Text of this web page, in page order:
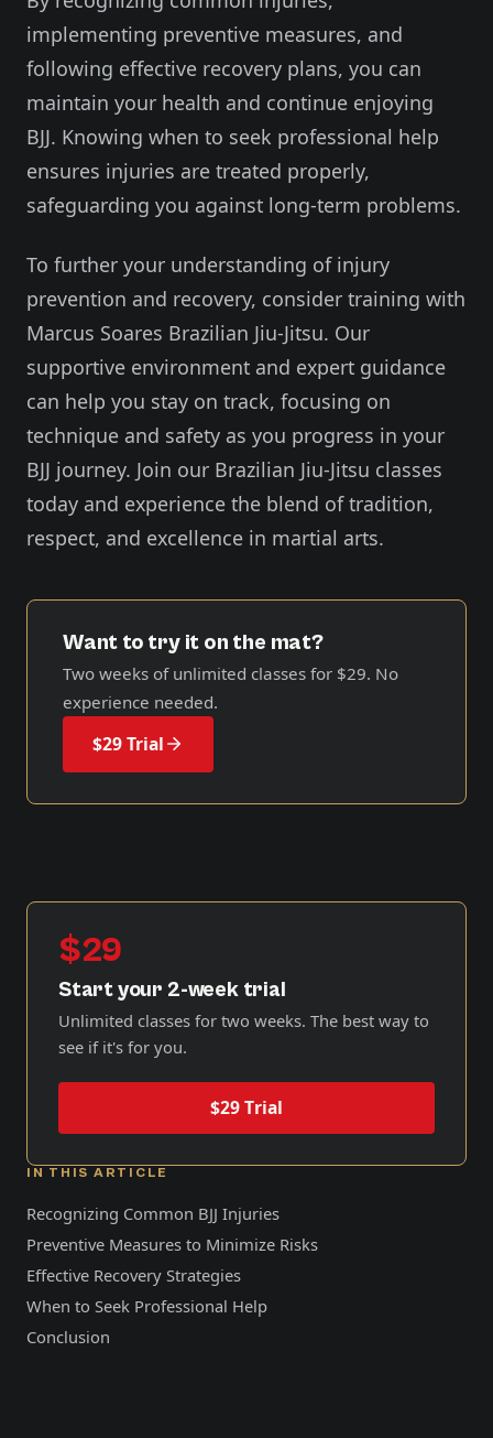
implementing preventive measures, and
following effective recovery plans, you can
maintain your health and continue enjoying
BJJ. Knowing when to seek professional help
ensures injuries are treated properly,
safeguarding you against long-term problems.
To further your understanding of injury
prevention and recovery, consider training with
Marcus Soares Brazilian Jiu-Jitsu. Our
supportive environment and expert guidance
can help you stay on track, focusing on
technique and safety as you progress in your
BJJ journey. Join our Brazilian Jiu-Jitsu classes
today and experience the blend of tradition,
respect, and excellence in martial arts.
Want to try it on the mat?
Two weeks of unlimited classes for $29. No
experience needed.
$29 Trial
$29
Start your 2-week trial
Unlimited classes for two weeks. The best way to
see if it's for you.
$29 Trial
IN THIS ARTICLE
Recognizing Common BJJ Injuries
Preventive Measures to Minimize Risks
Effective Recovery Strategies
When to Seek Professional Help
Conclusion